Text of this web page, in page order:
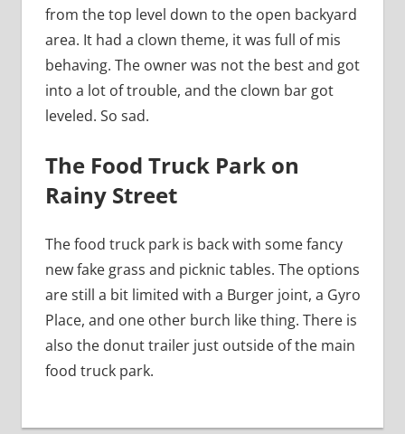
from the top level down to the open backyard
area. It had a clown theme, it was full of mis
behaving. The owner was not the best and got
into a lot of trouble, and the clown bar got
leveled. So sad.
The Food Truck Park on
Rainy Street
The food truck park is back with some fancy
new fake grass and picknic tables. The options
are still a bit limited with a Burger joint, a Gyro
Place, and one other burch like thing. There is
also the donut trailer just outside of the main
food truck park.